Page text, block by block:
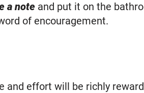
a note and put it on the
of encouragement.​
and effort will be richly